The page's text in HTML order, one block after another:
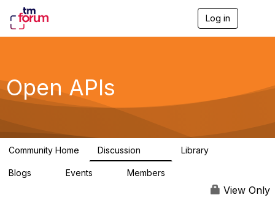
Log in
g
a
Open APIs
Community Home Discussion Library
Blogs Events Members
View Only